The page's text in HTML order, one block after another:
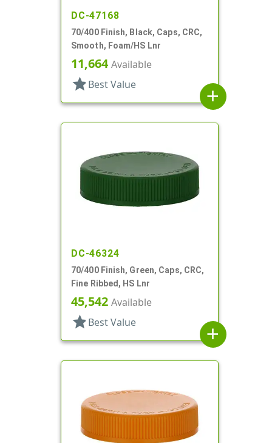
DC-47168
70/400 Finish, Black, Caps, CRC,
Smooth, Foam/HS Lnr
11,664Available
star Best Value
add
DC-46324
70/400 Finish, Green, Caps, CRC,
Fine Ribbed, HS Lnr
45,542 Available
star Best Value
add